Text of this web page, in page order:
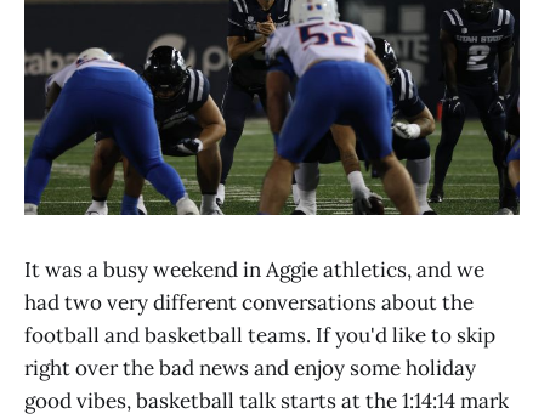
It was a busy weekend in Aggie athletics, and we
had two very different conversations about the
football and basketball teams. If you'd like to skip
right over the bad news and enjoy some holiday
good vibes, basketball talk starts at the 1:14:14 mark